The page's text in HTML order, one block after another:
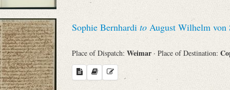
Sophie Bernhardi to August Wilhelm von
Place of Dispatch: Weimar · Place of Destination: